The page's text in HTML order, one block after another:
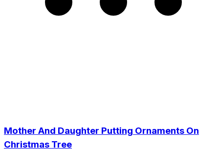
Mother And Daughter Putting Ornaments On
Christmas Tree